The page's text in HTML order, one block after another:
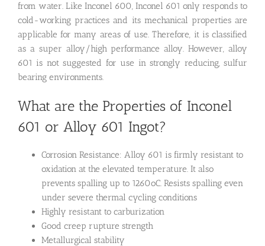
from water. Like Inconel 600, Inconel 601 only responds to
cold-working practices and its mechanical properties are
applicable for many areas of use. Therefore, it is classified
as a super alloy/high performance alloy. However, alloy
601 is not suggested for use in strongly reducing, sulfur
bearing environments.
What are the Properties of Inconel
601 or Alloy 601 Ingot?
Corrosion Resistance: Alloy 601 is firmly resistant to
oxidation at the elevated temperature. It also
prevents spalling up to 1260oC. Resists spalling even
under severe thermal cycling conditions
Highly resistant to carburization
Good creep rupture strength
Metallurgical stability